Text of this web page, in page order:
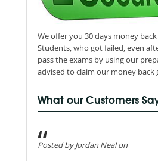
We offer you 30 days money
Students, who got failed, even
pass the exams by using our
advised to claim our money back
What our Customers
Posted by Jordan Neal on